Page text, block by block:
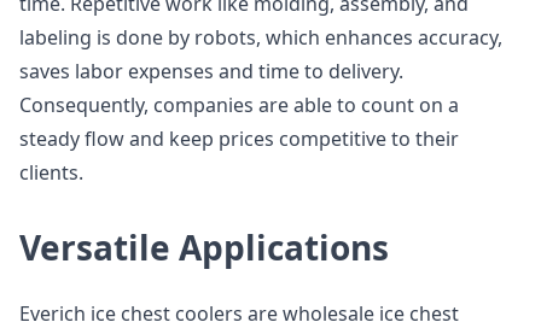
labeling is done by robots, which enhances accuracy,
saves labor expenses and time to delivery.
Consequently, companies are able to count on a
steady flow and keep prices competitive to their
clients.
Versatile Applications
Everich ice chest coolers are wholesale ice chest